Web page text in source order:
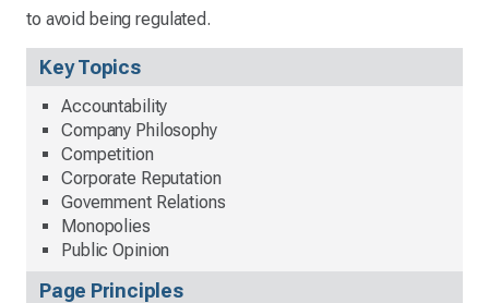
to avoid being regulated.
Key Topics
Accountability
Company Philosophy
Competition
Corporate Reputation
Government Relations
Monopolies
Public Opinion
Page Principles